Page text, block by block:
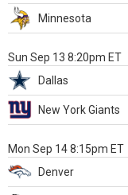
Minnesota
Sun Sep 13 8:20pm ET
Dallas
New York Giants
Mon Sep 14 8:15pm ET
Denver